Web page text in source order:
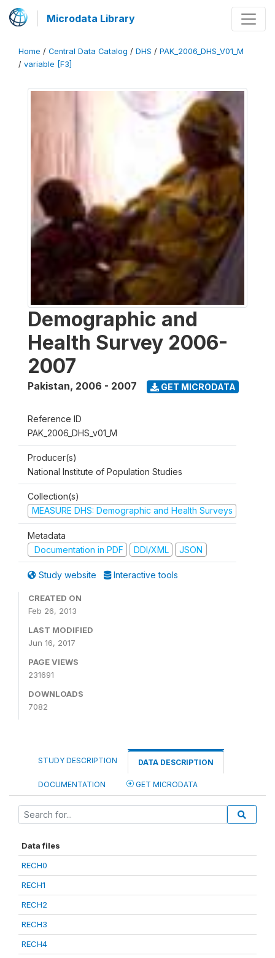
Microdata Library
Home / Central Data Catalog / DHS / PAK_2006_DHS_V01_M
/ variable [F3]
Demographic and
Health Survey 2006-
2007
Pakistan, 2006 - 2007 GET MICRODATA
Reference ID
PAK_2006_DHS_v01_M
Producer(s)
National Institute of Population Studies
Collection(s)
MEASURE DHS: Demographic and Health Surveys
Metadata
Documentation in PDF
DDI/XML JSON
Study website Interactive tools
CREATED ON
Feb 26, 2013
LAST MODIFIED
Jun 16, 2017
PAGE VIEWS
231691
DOWNLOADS
7082
STUDY DESCRIPTION DATA DESCRIPTION
DOCUMENTATION GET MICRODATA
Data files
RECH0
RECH1
RECH2
RECH3
RECH4